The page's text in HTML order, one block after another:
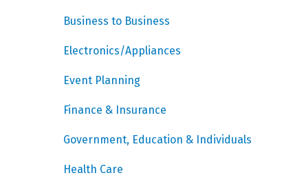
Business to Business
Electronics/Appliances
Event Planning
Finance & Insurance
Government, Education & Individuals
Health Care